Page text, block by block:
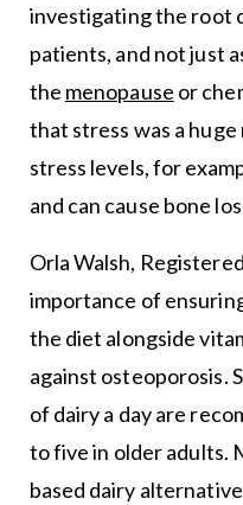
investigating the root
patients, and not just
the menopause or
that stress was a
stress levels, for
and can cause bone
Orla Walsh,
importance of
the diet alongside
against osteoporosis.
of dairy a day are
to five in older adults.
based dairy